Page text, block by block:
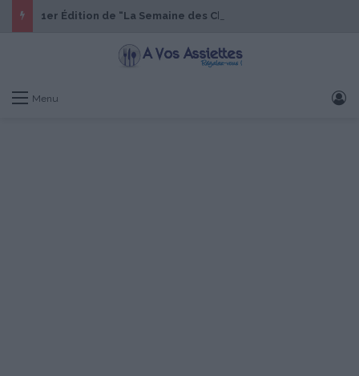
Menu